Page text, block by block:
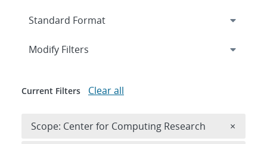
Expand
Modify Filters
Current Filters Clear all
Scope: Center for Computing Research ×